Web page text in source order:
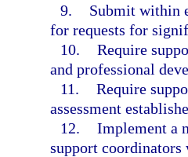
9.
Submit within
for requests for
10. Require
and professional
11. Require
assessment
12. Implement a
support coordinators